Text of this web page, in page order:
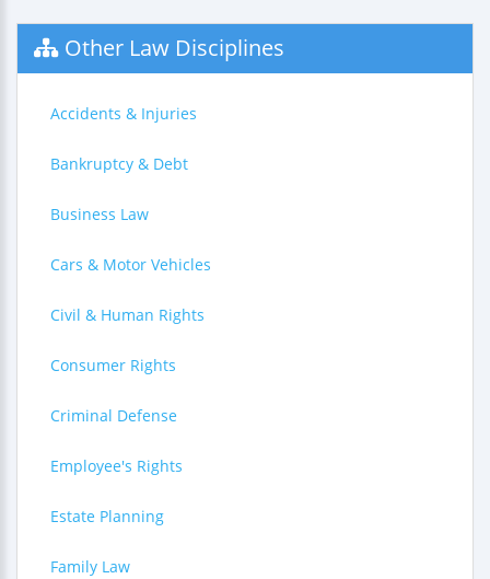
Other Law Disciplines
Accidents & Injuries
Bankruptcy & Debt
Business Law
Cars & Motor Vehicles
Civil & Human Rights
Consumer Rights
Criminal Defense
Employee's Rights
Estate Planning
Family Law